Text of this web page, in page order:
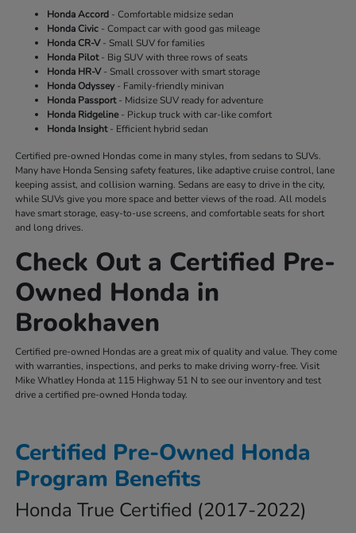
Honda Accord - Comfortable midsize sedan
Honda Civic - Compact car with good gas mileage
Honda CR-V- Small SUV for families
Honda Pilot- Big SUV with three rows of seats
Honda HR-V- Small crossover with smart storage
Honda Odyssey- Family-friendly minivan
Honda Passport- Midsize SUV ready for adventure
Honda Ridgeline- Pickup truck with car-like comfort
Honda Insight- Efficient hybrid sedan
Certified pre-owned Hondas come in many styles, from sedans to SUVs.
Many have Honda Sensing safety features, like adaptive cruise control, lane
keeping assist, and collision warning. Sedans are easy to drive in the city,
while SUVs give you more space and better views of the road. All models
have smart storage, easy-to-use screens, and comfortable seats for short
and long drives.
Check Out a Certified Pre-
Owned Honda in
Brookhaven
Certified pre-owned Hondas are a great mix of quality and value. They come
with warranties, inspections, and perks to make driving worry-free. Visit
Mike Whatley Honda at 115 Highway 51 N to see our inventory and test
drive a certified pre-owned Honda today.
Certified Pre-Owned Honda
Program Benefits
Honda True Certified (2017-2022)